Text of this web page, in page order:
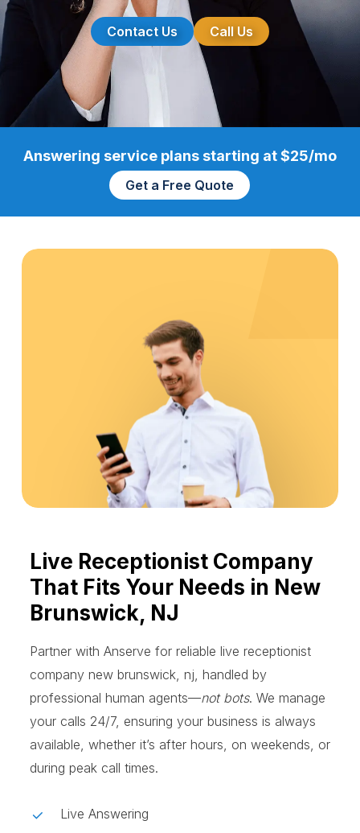
Contact Us Call Us
Answering service plans starting at $25/mo
Get a Free Quote
Live Receptionist Company
That Fits Your Needs in New
Brunswick, NJ
Partner with Anserve for reliable live receptionist
company new brunswick, nj, handled by
professional human agents—not bots. We manage
your calls 24/7, ensuring your business is always
available, whether it’s after hours, on weekends, or
during peak call times.
Live Answering